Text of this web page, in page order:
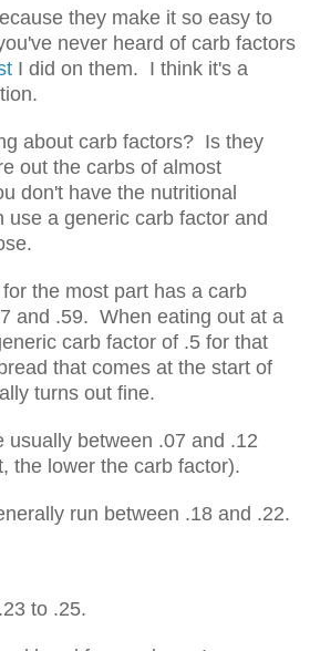
they make it so easy to
never heard of carb factors
I did on them. I think it's a
about carb factors? Is they
out the carbs of almost
don't have the nutritional
use a generic carb factor and
the most part has a carb
and .59. When eating out at a
carb factor of .5 for that
that comes at the start of
turns out fine.
usually between .07 and .12
the lower the carb factor).
run between .18 and .22.
to .25.